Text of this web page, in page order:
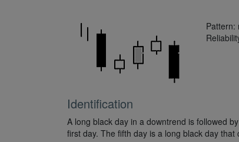
Pattern:
Identification
A long black day in a downtrend is followed
first day. The fifth day is a long black day